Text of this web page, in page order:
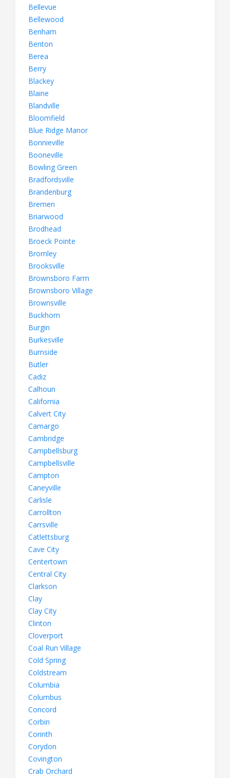
Bellevue
Bellewood
Benham
Benton
Berea
Berry
Blackey
Blaine
Blandville
Bloomfield
Blue Ridge Manor
Bonnieville
Booneville
Bowling Green
Bradfordsville
Brandenburg
Bremen
Briarwood
Brodhead
Broeck Pointe
Bromley
Brooksville
Brownsboro Farm
Brownsboro Village
Brownsville
Buckhorn
Burgin
Burkesville
Burnside
Butler
Cadiz
Calhoun
California
Calvert City
Camargo
Cambridge
Campbellsburg
Campbellsville
Campton
Caneyville
Carlisle
Carrollton
Carrsville
Catlettsburg
Cave City
Centertown
Central City
Clarkson
Clay
Clay City
Clinton
Cloverport
Coal Run Village
Cold Spring
Coldstream
Columbia
Columbus
Concord
Corbin
Corinth
Corydon
Covington
Crab Orchard